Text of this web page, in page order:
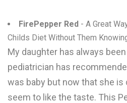
FirePepper Red - A Great
Childs Diet Without Them
My daughter has always
pediatrician has
was baby but now that she is
seem to like the taste. This